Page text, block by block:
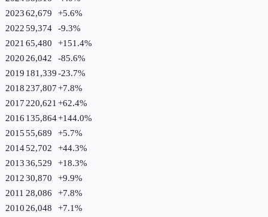
202362,679 +5.6%
202259,374 -9.3%
2021 65,480 +151.4%
2020 26,042 -85.6%
2019 181,339-23.7%
2018 237,807+7.8%
2017 220,621 +62.4%
2016 135,864+144.0%
201555,689 +5.7%
201452,702 +44.3%
201336,529 +18.3%
201230,870 +9.9%
2011 28,086 +7.8%
2010 26,048 +7.1%